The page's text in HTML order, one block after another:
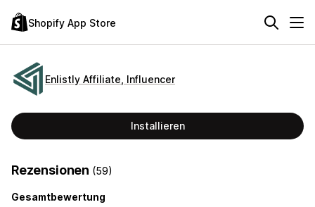
Shopify App Store
Enlistly Affiliate, Influencer
Installieren
Rezensionen (59)
Gesamtbewertung